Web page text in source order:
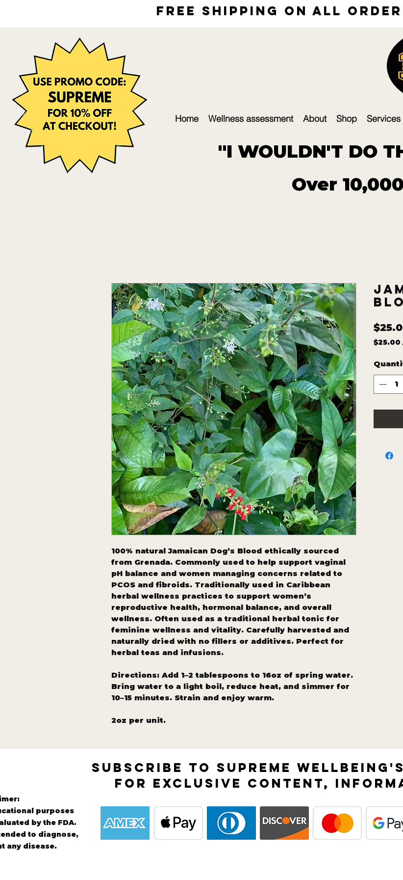
free shipping on all
Home Wellness assessment About Shop Services
"I WOULDN'T DO
Over
100% natural Jamaican Dog’s Blood ethically sourced
from Grenada. Commonly used to help support vaginal
pH balance and women managing concerns related to
PCOS and fibroids. Traditionally used in Caribbean
herbal wellness practices to support women’s
reproductive health, hormonal balance, and overall
wellness. Often used as a traditional herbal tonic for
feminine wellness and vitality. Carefully harvested and
naturally dried with no fillers or additives. Perfect for
herbal teas and infusions.
Directions: Add 1–2 tablespoons to 16oz of spring water.
Bring water to a light boil, reduce heat, and simmer for
10–15 minutes. Strain and enjoy warm.
2oz per unit.
$25.00
per
2
Ounces
SUBSCRIBE TO SUPREME
FOR EXCLUSIVE CONTENT,
purposes
by the FDA.
to diagnose,
any disease.